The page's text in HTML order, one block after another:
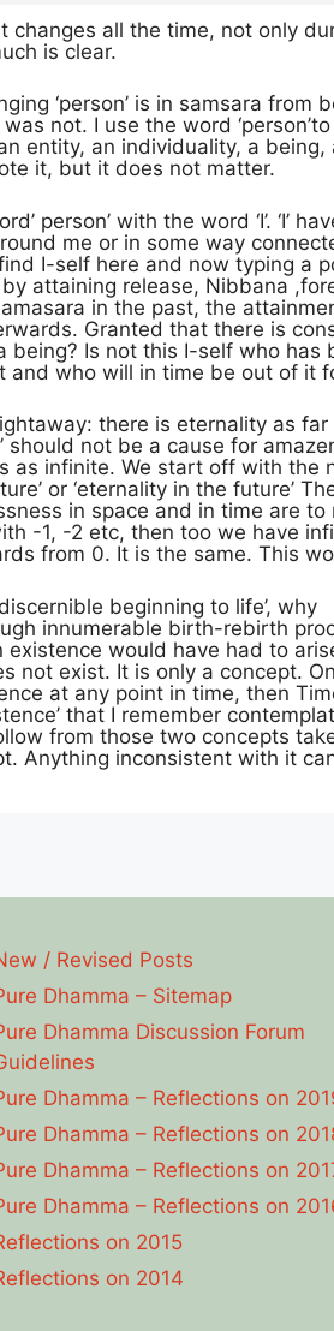
It changes all the time, not only
is clear.
‘person’ is in samsara
not. I use the word
entity, an individuality, a being,
it, but it does not matter.
person’ with the word ‘I’. ‘I’
me or in some way
I-self here and now typing a
attaining release, Nibbana
in the past, the
Granted that there is
being? Is not this I-self who
and who will in time be out of it
there is eternality as
should not be a cause for
as infinite. We start off with the
or ‘eternality in the future’
in space and in time are
-1, -2 etc, then too we have
from 0. It is the same. This
beginning to life’, why
innumerable birth-rebirth
would have had to
not exist. It is only a concept.
at any point in time, then
that I remember
from those two concepts
Anything inconsistent with it
/ Revised Posts
Dhamma – Sitemap
Dhamma Discussion Forum
Dhamma – Reflections on
Dhamma – Reflections on
Dhamma – Reflections on
Dhamma – Reflections on
on 2015
on 2014